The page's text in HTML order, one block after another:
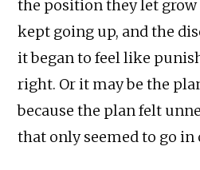
the position they let grow
kept going up, and the
it began to feel like
right. Or it may be the
because the plan felt
that only seemed to go in